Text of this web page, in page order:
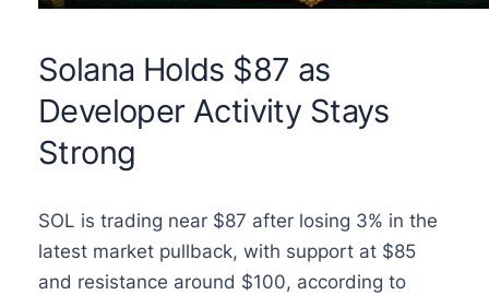
Solana Holds $87 as
Developer Activity Stays
Strong
SOL is trading near $87 after losing 3% in the
latest market pullback, with support at $85
and resistance around $100, according to